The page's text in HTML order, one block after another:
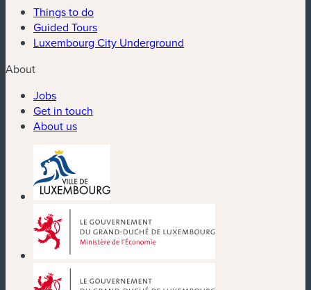
Things to do
Guided Tours
Luxembourg City Underground
About
Jobs
Get in touch
About us